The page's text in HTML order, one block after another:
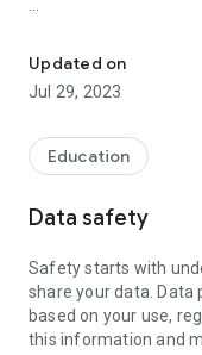
4000, Advanced 6000,
■ A three-
memorize English
■ We will deliver
- We thoroughly
only the words that
- We have updated
Updated on
Jul 29, 2023
Education
Data safety
Safety starts with
share your data. Data
based on your use,
this information and